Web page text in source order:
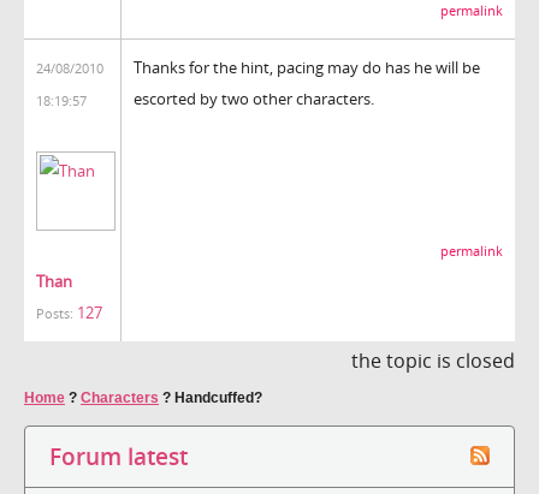
permalink
24/08/2010
18:19:57
Than
Posts: 127
Thanks for the hint, pacing may do has he will be
escorted by two other characters.
permalink
the topic is closed
Home ? Characters ? Handcuffed?
Forum latest